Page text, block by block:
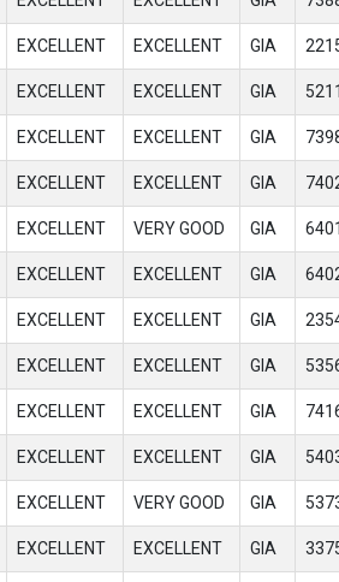
EXCELLENT EXCELLENT GIA
EXCELLENT EXCELLENT GIA
EXCELLENT EXCELLENT GIA
EXCELLENT EXCELLENT GIA
EXCELLENT VERY GOOD GIA
EXCELLENT EXCELLENT GIA
EXCELLENT EXCELLENT GIA
EXCELLENT EXCELLENT GIA
EXCELLENT EXCELLENT GIA
EXCELLENT EXCELLENT GIA
EXCELLENT VERY GOOD GIA
EXCELLENT EXCELLENT GIA